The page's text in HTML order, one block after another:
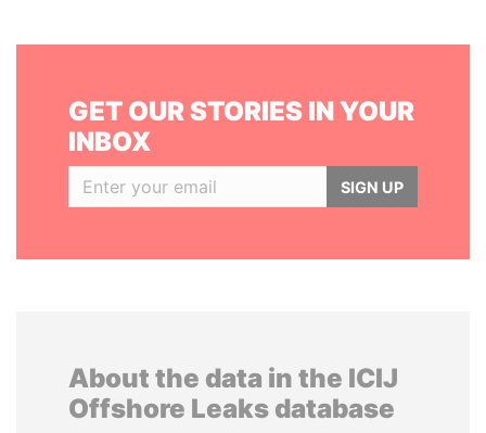
GET OUR STORIES IN YOUR
INBOX
SIGN UP
About the data in the ICIJ
Offshore Leaks database